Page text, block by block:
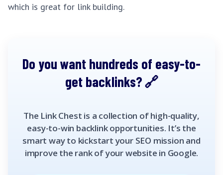
which is great for link building.
Do you want hundreds of easy-to-
get backlinks?
The Link Chest is a collection of high-quality,
easy-to-win backlink opportunities. It’s the
smart way to kickstart your SEO mission and
improve the rank of your website in Google.